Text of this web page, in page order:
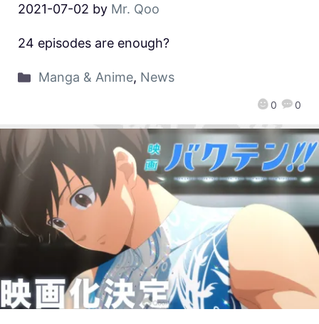
2021-07-02 by Mr. Qoo
0 0
24 episodes are enough?
Manga & Anime, News